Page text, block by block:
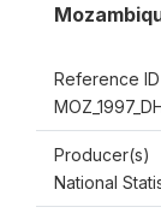
Reference ID
Producer(s)
National